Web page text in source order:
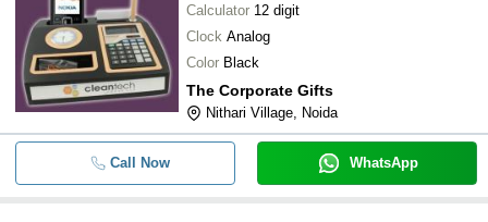
Calculator 12 digit
Clock Analog
Color Black
The Corporate Gifts
Nithari Village, Noida
Call Now WhatsApp